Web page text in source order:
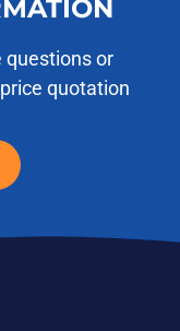
questions or
quotation